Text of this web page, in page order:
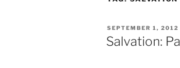
POSTED
ON
SEPTEMBER 1, 2012
Salvation: